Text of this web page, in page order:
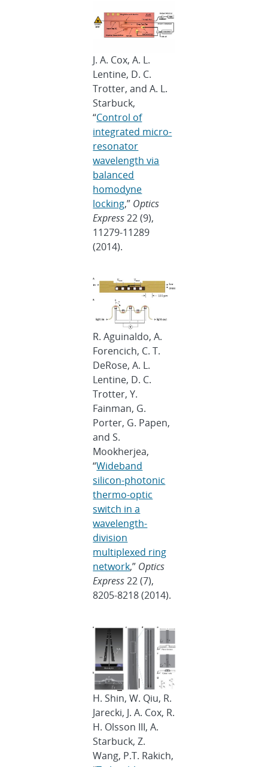
J. A. Cox, A. L.
Lentine, D. C.
Trotter, and A. L.
Starbuck,
“Control of
integrated micro-
resonator
wavelength via
balanced
homodyne
locking,” Optics
Express22 (9),
11279-11289
(2014).
R. Aguinaldo, A.
Forencich, C. T.
DeRose, A. L.
Lentine, D. C.
Trotter, Y.
Fainman, G.
Porter, G. Papen,
and S.
Mookherjea,
“Wideband
silicon-photonic
thermo-optic
switch in a
wavelength-
division
multiplexed ring
network,” Optics
Express22 (7),
8205-8218 (2014).
H. Shin, W. Qiu, R.
Jarecki, J. A. Cox, R.
H. Olsson III, A.
Starbuck, Z.
Wang, P.T. Rakich,